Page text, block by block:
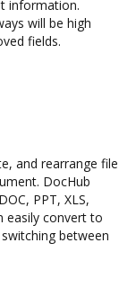
information.
will be high
fields.
and rearrange file
DocHub
PPT, XLS,
easily convert to
between